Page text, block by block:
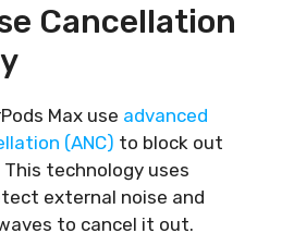
Cancellation
Max use advanced
(ANC) to block out
technology uses
external noise and
to cancel it out.